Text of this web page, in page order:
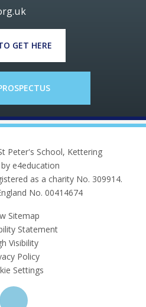
GET HERE
Peter's School, Kettering
e4education
as a charity No. 309914.
No. 00414674
Sitemap
Statement
Visibility
Policy
Settings